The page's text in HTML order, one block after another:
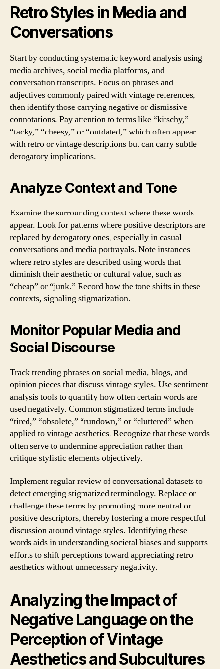
Retro Styles in Media and
Conversations
Start by conducting systematic keyword analysis using
media archives, social media platforms, and
conversation transcripts. Focus on phrases and
adjectives commonly paired with vintage references,
then identify those carrying negative or dismissive
connotations. Pay attention to terms like “kitschy,”
“tacky,” “cheesy,” or “outdated,” which often appear
with retro or vintage descriptions but can carry subtle
derogatory implications.
Analyze Context and Tone
Examine the surrounding context where these words
appear. Look for patterns where positive descriptors are
replaced by derogatory ones, especially in casual
conversations and media portrayals. Note instances
where retro styles are described using words that
diminish their aesthetic or cultural value, such as
“cheap” or “junk.” Record how the tone shifts in these
contexts, signaling stigmatization.
Monitor Popular Media and
Social Discourse
Track trending phrases on social media, blogs, and
opinion pieces that discuss vintage styles. Use sentiment
analysis tools to quantify how often certain words are
used negatively. Common stigmatized terms include
“tired,” “obsolete,” “rundown,” or “cluttered” when
applied to vintage aesthetics. Recognize that these words
often serve to undermine appreciation rather than
critique stylistic elements objectively.
Implement regular review of conversational datasets to
detect emerging stigmatized terminology. Replace or
challenge these terms by promoting more neutral or
positive descriptors, thereby fostering a more respectful
discussion around vintage styles. Identifying these
words aids in understanding societal biases and supports
efforts to shift perceptions toward appreciating retro
aesthetics without unnecessary negativity.
Analyzing the Impact of
Negative Language on the
Perception of Vintage
Aesthetics and Subcultures